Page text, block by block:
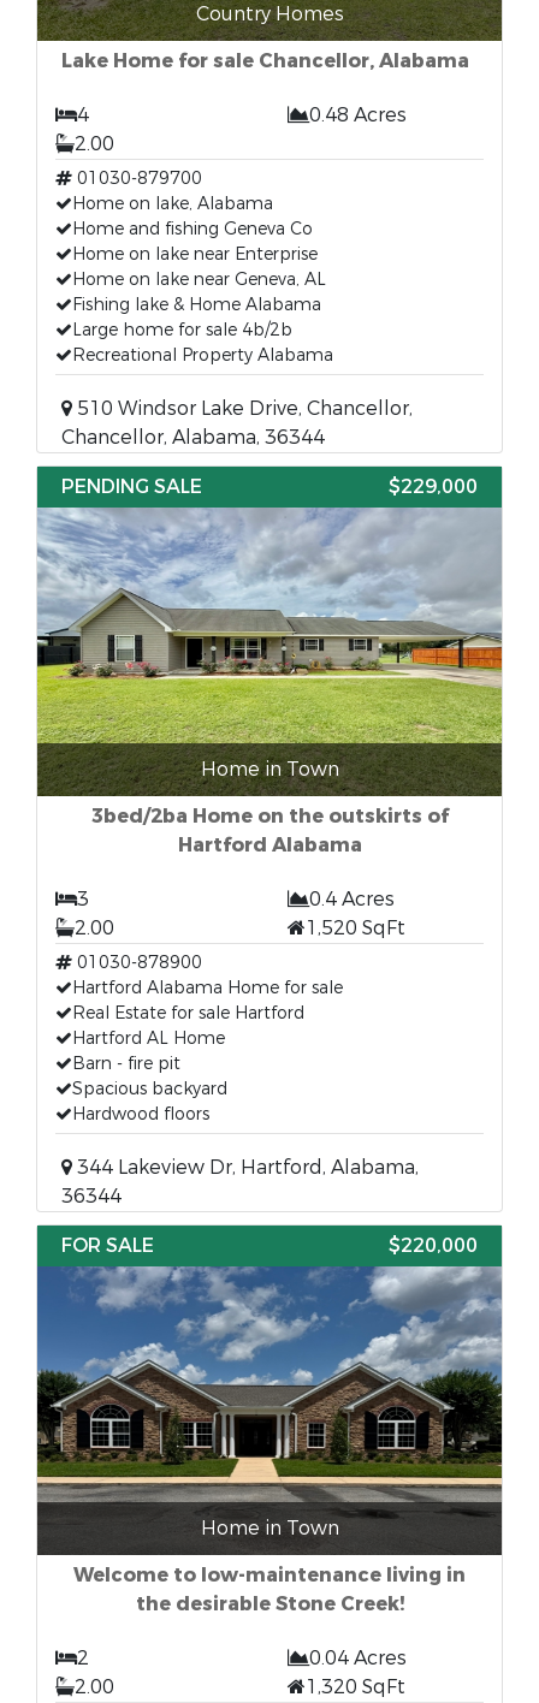
Country Homes
Lake Home for sale Chancellor, Alabama
4
0.48 Acres
2.00
01030-879700
Home on lake, Alabama
Home and fishing Geneva Co
Home on lake near Enterprise
Home on lake near Geneva, AL
Fishing lake & Home Alabama
Large home for sale 4b/2b
Recreational Property Alabama
510 Windsor Lake Drive, Chancellor,
Chancellor, Alabama, 36344
PENDING SALE
$229,000
Home in Town
3bed/2ba Home on the outskirts of
Hartford Alabama
3
0.4 Acres
2.00
1,520 SqFt
01030-878900
Hartford Alabama Home for sale
Real Estate for sale Hartford
Hartford AL Home
Barn - fire pit
Spacious backyard
Hardwood floors
344 Lakeview Dr, Hartford, Alabama,
36344
FOR SALE
$220,000
Home in Town
Welcome to low-maintenance living in
the desirable Stone Creek!
2
0.04 Acres
2.00
1,320 SqFt